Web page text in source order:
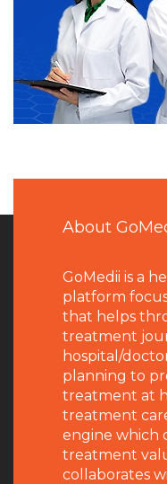
About
GoMedii is a
platform
that helps
treatment
hospital/
planning to
treatment at
treatment
engine which
treatment
collaborates